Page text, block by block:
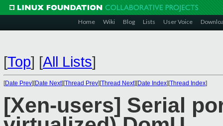
Home Wiki Blog Lists User Voice
[Top] [All Lists]
[Date Prev][Date Next][Thread Prev][Thread Next][Date Index][Thread Index]
[Xen-users] Serial